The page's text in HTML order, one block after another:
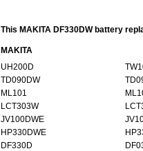
This MAKITA DF330DW battery
MAKITA
UH200D
TD090DW
ML101
LCT303W
JV100DWE
HP330DWE
DF330D